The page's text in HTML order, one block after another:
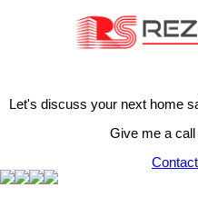
Let's discuss your next home
Give me a